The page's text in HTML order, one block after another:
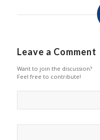
Leave a Comment
Want to join the discussion?
Feel free to contribute!